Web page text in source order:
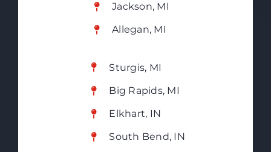
Jackson, MI
Allegan, MI
Sturgis, MI
Big Rapids, MI
Elkhart, IN
South Bend, IN